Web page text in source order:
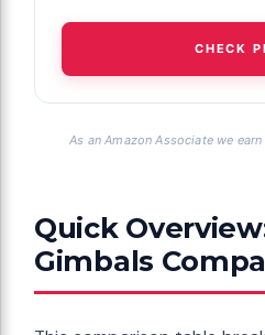
CHECK
As an Amazon Associate we
Quick
Gimbals